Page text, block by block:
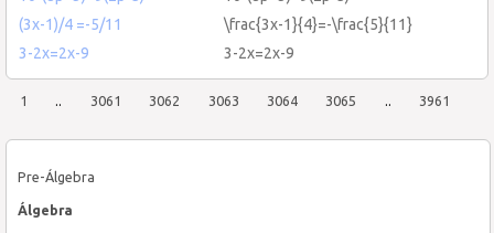
Pre-Álgebra
Álgebra
(3x-1)/4 =-5/11
\frac{3x-1}{4}=-\frac{5}{11}
3-2x=2x-9
3-2x=2x-9
1 .. 3061 3062 3063 3064 3065 .. 3961